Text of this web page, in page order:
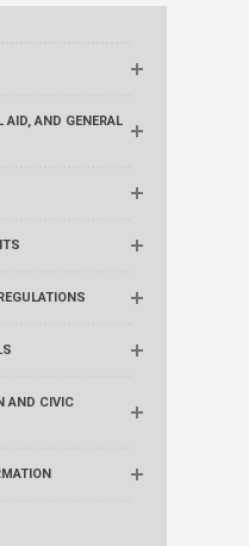
AND GENERAL
AND CIVIC